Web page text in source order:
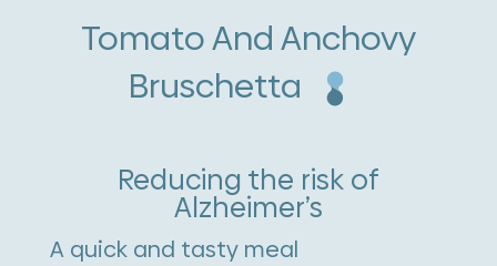
Tomato And Anchovy
Bruschetta
Reducing the risk of
Alzheimer’s
A quick and tasty meal